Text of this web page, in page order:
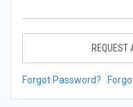
REQUEST
Forgot Password?